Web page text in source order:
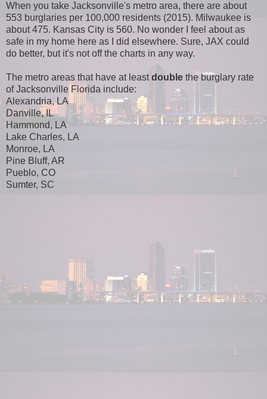
When you take Jacksonville's metro area, there are about
553 burglaries per 100,000 residents (2015). Milwaukee is
about 475. Kansas City is 560. No wonder I feel about as
safe in my home here as I did elsewhere. Sure, JAX could
do better, but it's not off the charts in any way.
The metro areas that have at leastdouble the burglary rate
of Jacksonville Florida include:
Alexandria, LA
Danville, IL
Hammond, LA
Lake Charles, LA
Monroe, LA
Pine Bluff, AR
Pueblo, CO
Sumter, SC